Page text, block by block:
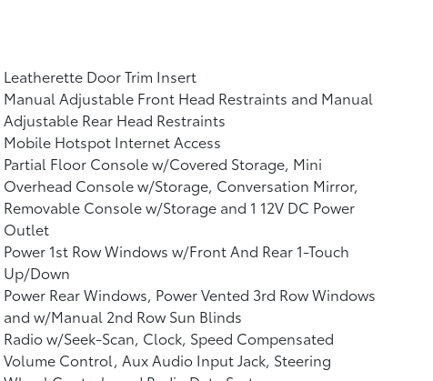
Leatherette Door Trim Insert
Manual Adjustable Front Head Restraints and Manual
Adjustable Rear Head Restraints
Mobile Hotspot Internet Access
Partial Floor Console w/Covered Storage, Mini
Overhead Console w/Storage, Conversation Mirror,
Removable Console w/Storage and 1 12V DC Power
Outlet
Power 1st Row Windows w/Front And Rear 1-Touch
Up/Down
Power Rear Windows, Power Vented 3rd Row Windows
and w/Manual 2nd Row Sun Blinds
Radio w/Seek-Scan, Clock, Speed Compensated
Volume Control, Aux Audio Input Jack, Steering